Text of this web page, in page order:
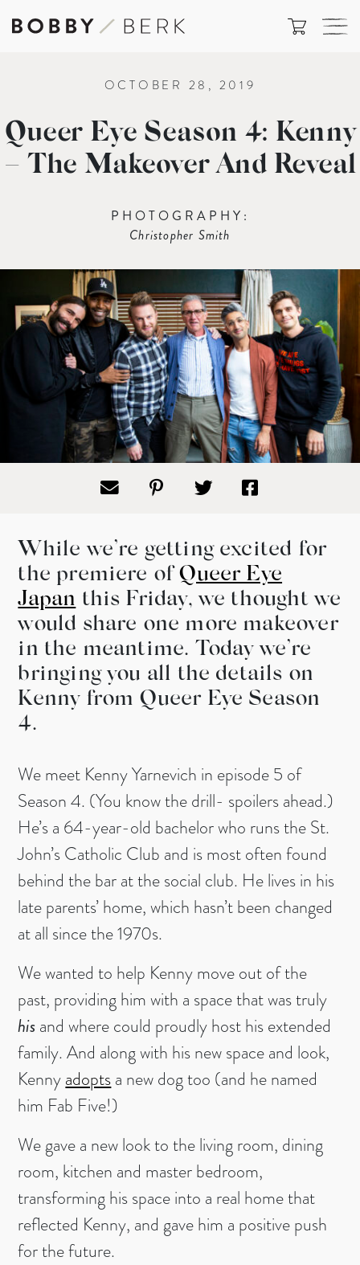
OCTOBER 28, 2019
Queer Eye Season 4: Kenny
– The Makeover And Reveal
PHOTOGRAPHY:
Christopher Smith
While we’re getting excited for
the premiere ofQueer Eye
Japan this Friday, we thought we
would share one more makeover
in the meantime. Today we’re
bringing you all the details on
Kenny from Queer Eye Season
4.
We meet Kenny Yarnevich in episode 5 of
Season 4. (You know the drill- spoilers ahead.)
He’s a 64-year-old bachelor who runs the St.
John’s Catholic Club and is most often found
behind the bar at the social club. He lives in his
late parents’ home, which hasn’t been changed
at all since the 1970s.
We wanted to help Kenny move out of the
past, providing him with a space that was truly
hisand where could proudly host his extended
family. And along with his new space and look,
Kennyadoptsa new dog too (and he named
him Fab Five!)
We gave a new look to the living room, dining
room, kitchen and master bedroom,
transforming his space into a real home that
reflected Kenny, and gave him a positive push
for the future.